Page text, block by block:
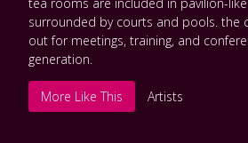
surrounded by courts and pools. the
out for meetings, training, and
generation.
More Like This Artists